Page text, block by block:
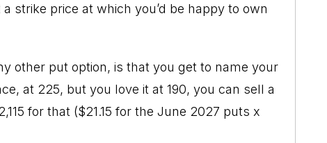
strike price at which you’d be happy to own
other put option, is that you get to name your
at 225, but you love it at 190, you can sell a
for that ($21.15 for the June 2027 puts x